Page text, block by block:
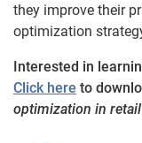
they improve their
optimization
Interested in
Click here to
optimization in